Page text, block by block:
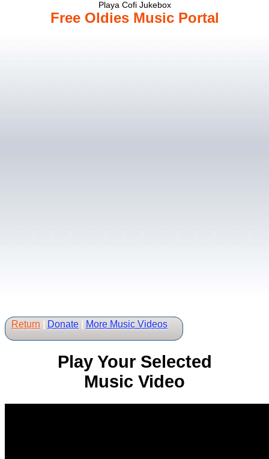
Playa Cofi Jukebox
Free Oldies Music Portal
Return Donate More Music Videos
Play Your Selected
Music Video